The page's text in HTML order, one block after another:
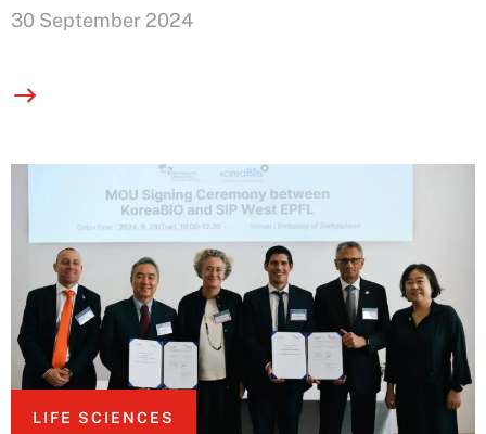
30 September 2024
LIFE SCIENCES